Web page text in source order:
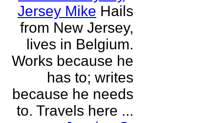
Jersey Mike Hails
from New Jersey,
lives in Belgium.
Works because he
has to; writes
because he needs
to. Travels here ...